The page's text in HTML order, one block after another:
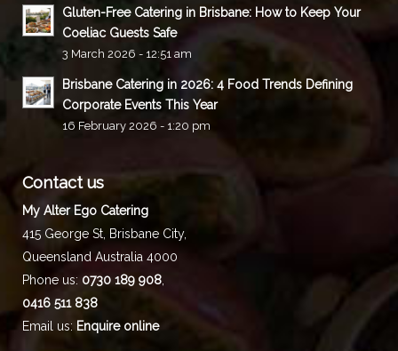
Gluten-Free Catering in Brisbane: How to Keep Your
Coeliac Guests Safe
3 March 2026 - 12:51 am
Brisbane Catering in 2026: 4 Food Trends Defining
Corporate Events This Year
16 February 2026 - 1:20 pm
Contact us
My Alter Ego Catering
415 George St, Brisbane City,
Queensland Australia 4000
Phone us: 0730 189 908,
0416 511 838
Email us: Enquire online